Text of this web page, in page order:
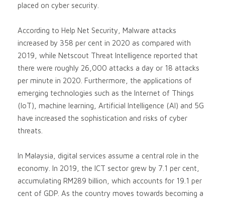
placed on cyber security.
According to Help Net Security, Malware attacks
increased by 358 per cent in 2020 as compared with
2019, while Netscout Threat Intelligence reported that
there were roughly 26,000 attacks a day or 18 attacks
per minute in 2020. Furthermore, the applications of
emerging technologies such as the Internet of Things
(IoT), machine learning, Artificial Intelligence (AI) and 5G
have increased the sophistication and risks of cyber
threats.
In Malaysia, digital services assume a central role in the
economy. In 2019, the ICT sector grew by 7.1 per cent,
accumulating RM289 billion, which accounts for 19.1 per
cent of GDP. As the country moves towards becoming a